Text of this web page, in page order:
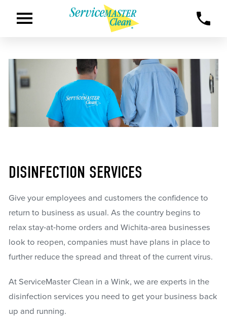
DISINFECTION SERVICES
Give your employees and customers the confidence to
return to business as usual. As the country begins to
relax stay-at-home orders and Wichita-area businesses
look to reopen, companies must have plans in place to
further reduce the spread and threat of the current virus.
At ServiceMaster Clean in a Wink, we are experts in the
disinfection services you need to get your business back
up and running.